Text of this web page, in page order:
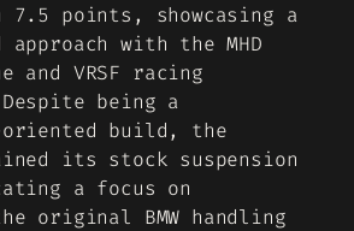
points, showcasing a
with the MHD
and VRSF racing
Despite being a
oriented build, the
its stock suspension
a focus on
original BMW handling